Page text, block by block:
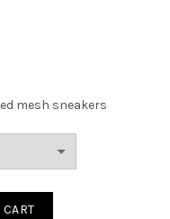
mesh sneakers